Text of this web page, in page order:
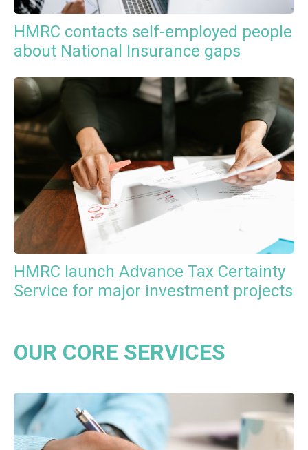
HMRC contacts self-employed people
about National Insurance gaps
HMRC launch Advance Tax Certainty
Service for major investment projects
OUR CORE SERVICES